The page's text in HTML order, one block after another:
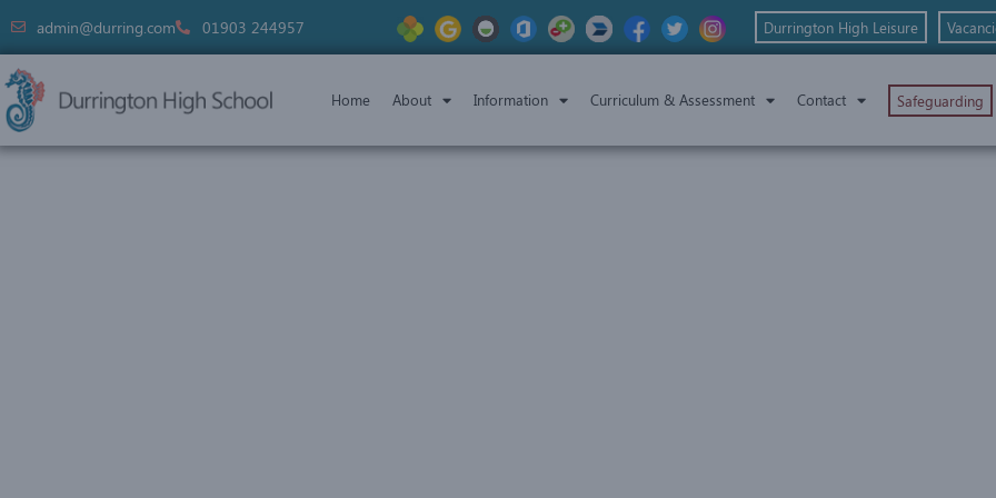
admin@durring.com 01903 244957 Durrington High Leisure
Home About Information Curriculum & Assessment Contact Safeguarding